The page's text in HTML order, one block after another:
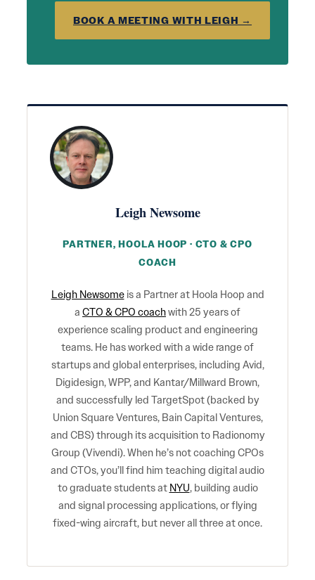
BOOK A MEETING WITH LEIGH →
Leigh Newsome
PARTNER, HOOLA HOOP · CTO & CPO
COACH
Leigh Newsomeis a Partner at Hoola Hoop and
a CTO & CPO coachwith 25 years of
experience scaling product and engineering
teams. He has worked with a wide range of
startups and global enterprises, including Avid,
Digidesign, WPP, and Kantar/Millward Brown,
and successfully led TargetSpot (backed by
Union Square Ventures, Bain Capital Ventures,
and CBS) through its acquisition to Radionomy
Group (Vivendi). When he’s not coaching CPOs
and CTOs, you’ll find him teaching digital audio
to graduate students at NYU, building audio
and signal processing applications, or flying
fixed-wing aircraft, but never all three at once.